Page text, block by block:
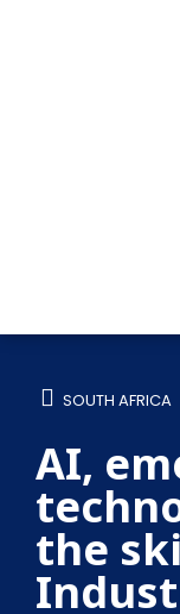
SOUTH AFRICA
AI,
the